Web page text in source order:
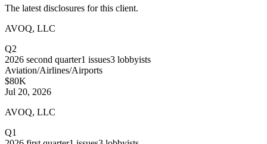
The latest disclosures for this client.
AVOQ, LLC
Q2
2026 second quarter1 issues3 lobbyists
Aviation/Airlines/Airports
$80K
Jul 20, 2026
AVOQ, LLC
Q1